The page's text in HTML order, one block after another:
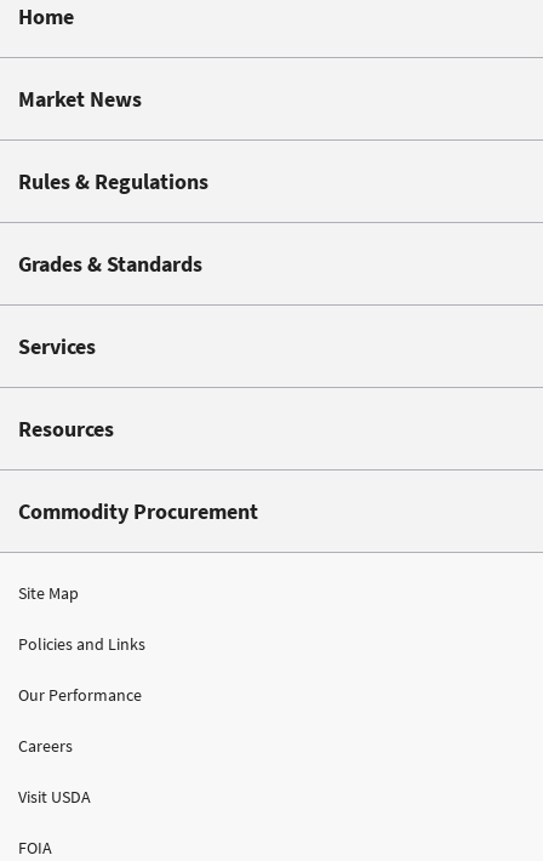
Home
Market News
Rules & Regulations
Grades & Standards
Services
Resources
Commodity Procurement
Site Map
Policies and Links
Our Performance
Careers
Visit USDA
FOIA